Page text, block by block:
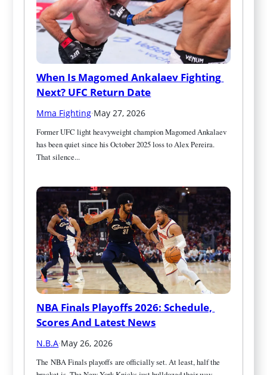
When Is Magomed Ankalaev Fighting
Next? UFC Return Date
Mma Fighting·May 27, 2026
Former UFC light heavyweight champion Magomed Ankalaev
has been quiet since his October 2025 loss to Alex Pereira.
That silence...
NBA Finals Playoffs 2026: Schedule,
Scores And Latest News
N.B.A·May 26, 2026
The NBA Finals playoffs are officially set. At least, half the